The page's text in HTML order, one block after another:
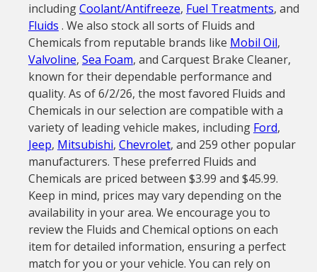
includingCoolant/Antifreeze, Fuel Treatments, and
Fluids . We also stock all sorts of Fluids and
Chemicals from reputable brands like Mobil Oil,
Valvoline, Sea Foam, and Carquest Brake Cleaner,
known for their dependable performance and
quality. As of 6/2/26, the most favored Fluids and
Chemicals in our selection are compatible with a
variety of leading vehicle makes, including Ford,
Jeep, Mitsubishi, Chevrolet, and 259 other popular
manufacturers. These preferred Fluids and
Chemicals are priced between $3.99 and $45.99.
Keep in mind, prices may vary depending on the
availability in your area. We encourage you to
review the Fluids and Chemical options on each
item for detailed information, ensuring a perfect
match for you or your vehicle. You can rely on